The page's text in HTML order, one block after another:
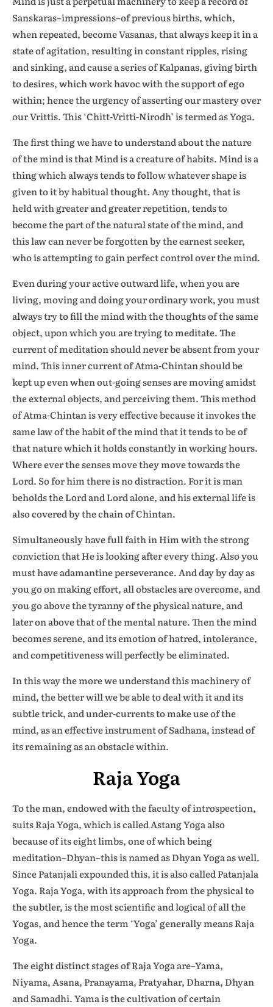
Sanskaras–impressions–of previous births, which,
when repeated, become Vasanas, that always keep it in a
state of agitation, resulting in constant ripples, rising
and sinking, and cause a series of Kalpanas, giving birth
to desires, which work havoc with the support of ego
within; hence the urgency of asserting our mastery over
our Vrittis. This ‘Chitt-Vritti-Nirodh’ is termed as Yoga.
The first thing we have to understand about the nature
of the mind is that Mind is a creature of habits. Mind is a
thing which always tends to follow whatever shape is
given to it by habitual thought. Any thought, that is
held with greater and greater repetition, tends to
become the part of the natural state of the mind, and
this law can never be forgotten by the earnest seeker,
who is attempting to gain perfect control over the mind.
Even during your active outward life, when you are
living, moving and doing your ordinary work, you must
always try to fill the mind with the thoughts of the same
object, upon which you are trying to meditate. The
current of meditation should never be absent from your
mind. This inner current of Atma-Chintan should be
kept up even when out-going senses are moving amidst
the external objects, and perceiving them. This method
of Atma-Chintan is very effective because it invokes the
same law of the habit of the mind that it tends to be of
that nature which it holds constantly in working hours.
Where ever the senses move they move towards the
Lord. So for him there is no distraction. For it is man
beholds the Lord and Lord alone, and his external life is
also covered by the chain of Chintan.
Simultaneously have full faith in Him with the strong
conviction that He is looking after every thing. Also you
must have adamantine perseverance. And day by day as
you go on making effort, all obstacles are overcome, and
you go above the tyranny of the physical nature, and
later on above that of the mental nature. Then the mind
becomes serene, and its emotion of hatred, intolerance,
and competitiveness will perfectly be eliminated.
In this way the more we understand this machinery of
mind, the better will we be able to deal with it and its
subtle trick, and under-currents to make use of the
mind, as an effective instrument of Sadhana, instead of
its remaining as an obstacle within.
Raja Yoga
To the man, endowed with the faculty of introspection,
suits Raja Yoga, which is called Astang Yoga also
because of its eight limbs, one of which being
meditation–Dhyan–this is named as Dhyan Yoga as well.
Since Patanjali expounded this, it is also called Patanjala
Yoga. Raja Yoga, with its approach from the physical to
the subtler, is the most scientific and logical of all the
Yogas, and hence the term ‘Yoga’ generally means Raja
Yoga.
The eight distinct stages of Raja Yoga are–Yama,
Niyama, Asana, Pranayama, Pratyahar, Dharna, Dhyan
and Samadhi. Yama is the cultivation of certain